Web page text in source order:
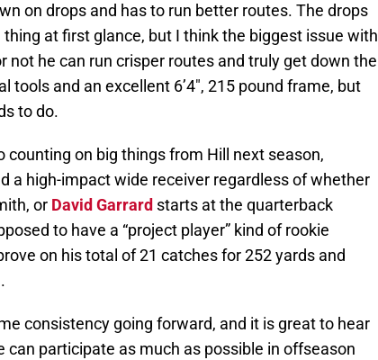
on drops and has to run better routes. The drops
at first glance, but I think the biggest issue with
not he can run crisper routes and truly get down the
tools and an excellent 6’4″, 215 pound frame, but
to do.
counting on big things from Hill next season,
a high-impact wide receiver regardless of whether
or David Garrard starts at the quarterback
to have a “project player” kind of rookie
on his total of 21 catches for 252 yards and
consistency going forward, and it is great to hear
can participate as much as possible in offseason